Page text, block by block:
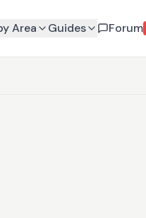
Area Guides Forum